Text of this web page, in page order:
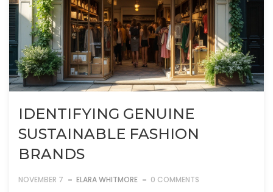
IDENTIFYING GENUINE
SUSTAINABLE FASHION
BRANDS
NOVEMBER 7 ELARA WHITMORE 0 COMMENTS